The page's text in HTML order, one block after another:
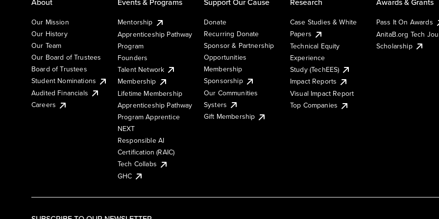
Our Mission
Our History
Our Team
Our Board of Trustees
Board of Trustees
Student Nominations
Audited Financials
Careers
Mentorship
Apprenticeship Pathway
Program
Founders
Talent Network
Membership
Lifetime Membership
Apprenticeship Pathway
Program Apprentice
NEXT
Responsible AI
Certification (RAIC)
Tech Collabs
GHC
Donate
Recurring Donate
Sponsor & Partnership
Opportunities
Membership
Sponsorship
Our Communities
Systers
Gift Membership
Case Studies & White
Papers
Technical Equity
Experience
Study (TechEES)
Impact Reports
Visual Impact Report
Top Companies
Pass It On Awards
AnitaB.org Tech
Scholarship